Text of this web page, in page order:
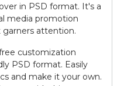
in PSD format. It's a
media promotion
attention.
customization
PSD format. Easily
and make it your own.